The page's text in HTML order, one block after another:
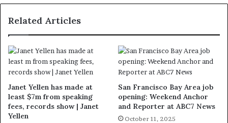
Related Articles
Janet Yellen has made at
least $7m from speaking
fees, records show | Janet
Yellen
San Francisco Bay Area job
opening: Weekend Anchor
and Reporter at ABC7 News
October 11, 2025